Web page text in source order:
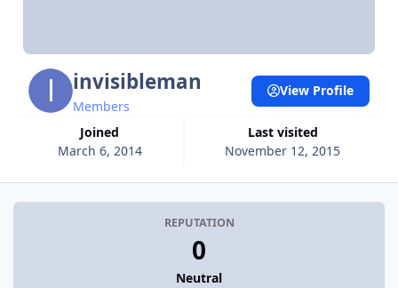
invisibleman
Members
Joined
March 6, 2014
Last visited
November 12, 2015
View Profile
REPUTATION
0
Neutral